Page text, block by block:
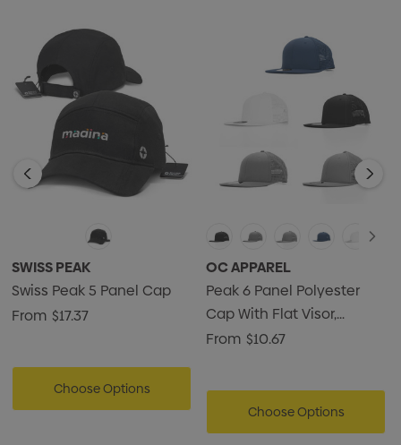
SWISS PEAK
Swiss Peak 5 Panel Cap
From $17.37
Choose Options
OC APPAREL
Peak 6 Panel Polyester
Cap With Flat Visor,
Perforated Sides
From $10.67
Choose Options